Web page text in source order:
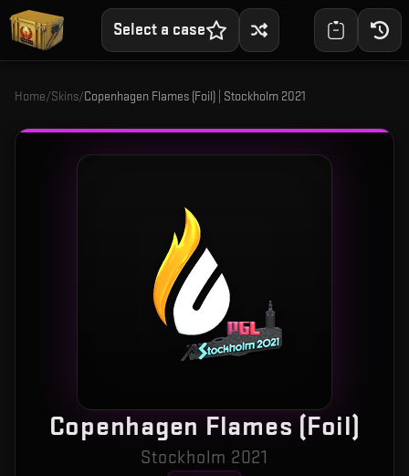
Select a case
Home/Skins/Copenhagen Flames (Foil) | Stockholm 2021
Copenhagen Flames (Foil)
Stockholm 2021